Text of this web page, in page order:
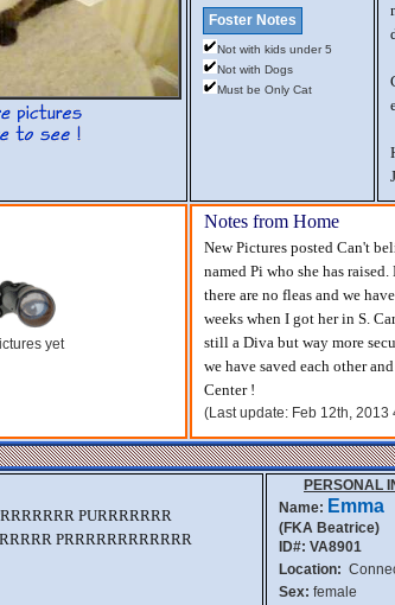
Foster Notes
Not with kids under 5
Not with Dogs
Must be Only Cat
yet
Notes from Home
New Pictures posted Can't
named Pi who she has
there are no fleas and we
weeks when I got her in S.
still a Diva but way more
we have saved each other
Center !
(Last update: Feb 12th, 2013
PURRRRRRR
PRRRRRRRRRRRR
PERSONAL
Name: Emma
(FKA Beatrice)
ID#: VA8901
Location:
Sex: female